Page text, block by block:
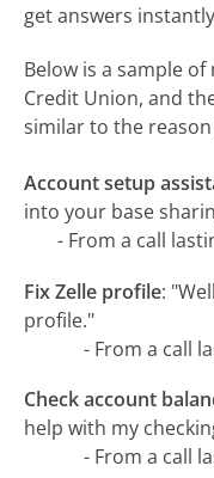
get answers
Below is a sample
Credit Union, and
similar to the
Account setup
into your base
- From a call
Fix Zelle profile:
profile."
- From a call
Check account
help with my
- From a call